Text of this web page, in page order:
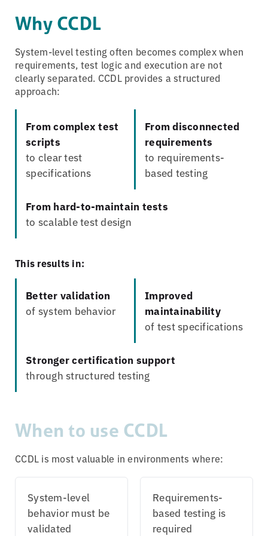
Why CCDL
System-level testing often becomes complex when
requirements, test logic and execution are not
clearly separated. CCDL provides a structured
approach:
From complex test
scripts
to clear test
specifications
From disconnected
requirements
to requirements-
based testing
From hard-to-maintain tests
to scalable test design
This results in:
Better validation
of system behavior
Improved
maintainability
of test specifications
Stronger certification support
through structured testing
When to use CCDL
CCDL is most valuable in environments where:
System-level
behavior must be
validated
Requirements-
based testing is
required